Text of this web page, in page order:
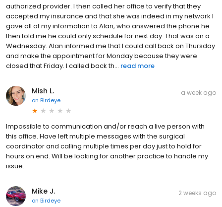
authorized provider. I then called her office to verify that they
accepted my insurance and that she was indeed in my network I
gave all of my information to Alan, who answered the phone he
then told me he could only schedule for next day. That was on a
Wednesday. Alan informed me that I could call back on Thursday
and make the appointment for Monday because they were
closed that Friday. I called back th... read more
Mish L.
on Birdeye
a week ago
Impossible to communication and/or reach a live person with
this office. Have left multiple messages with the surgical
coordinator and calling multiple times per day just to hold for
hours on end. Will be looking for another practice to handle my
issue.
Mike J.
on Birdeye
2 weeks ago